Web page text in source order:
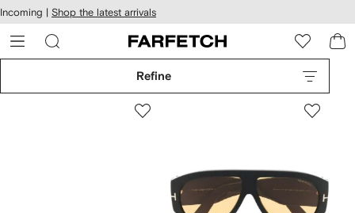
Skip to
main
content
Incoming | Shop the latest arrivals
Refine